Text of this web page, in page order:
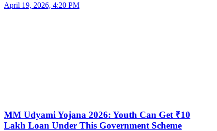
April 19, 2026, 4:20 PM
MM Udyami Yojana 2026: Youth Can Get ₹10
Lakh Loan Under This Government Scheme